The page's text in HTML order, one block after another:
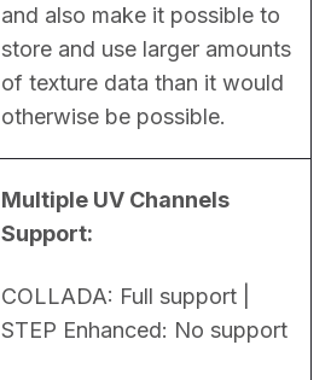
and also make it possible to
store and use larger amounts
of texture data than it would
otherwise be possible.
Multiple UV Channels
Support:
COLLADA: Full support |
STEP Enhanced: No support